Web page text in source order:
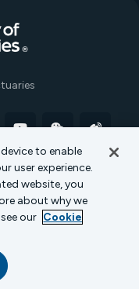
Cookie Policy
to enable
user experience.
website, you
about why we
our Cookie